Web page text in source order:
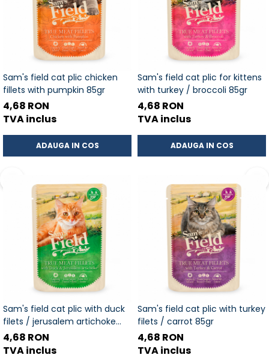
Sam's field cat plic chicken
fillets with pumpkin 85gr
4,68 RON
TVA inclus
ADAUGA IN COS
Sam's field cat plic for kittens
with turkey / broccoli 85gr
4,68 RON
TVA inclus
ADAUGA IN COS
Sam's field cat plic with duck
filets / jerusalem artichoke
85gr
4,68 RON
TVA inclus
Sam's field cat plic with turkey
filets / carrot 85gr
4,68 RON
TVA inclus